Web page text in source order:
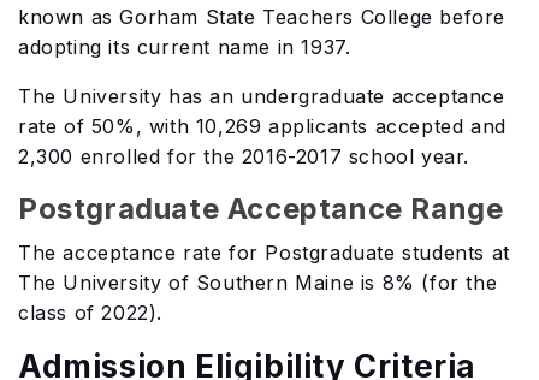
known as Gorham State Teachers College before
adopting its current name in 1937.
The University has an undergraduate acceptance
rate of 50%, with 10,269 applicants accepted and
2,300 enrolled for the 2016-2017 school year.
Postgraduate Acceptance Range
The acceptance rate for Postgraduate students at
The University of Southern Maine is 8% (for the
class of 2022).
Admission Eligibility Criteria